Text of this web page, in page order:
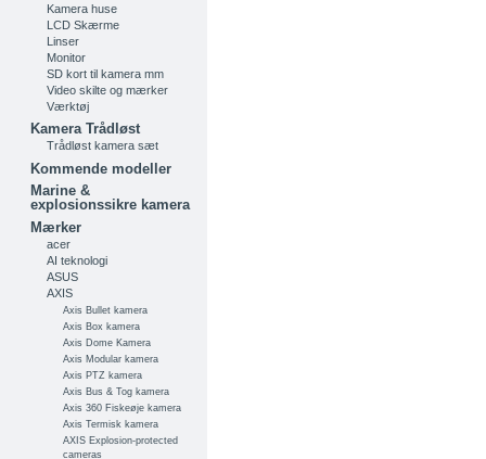
Kamera huse
LCD Skærme
Linser
Monitor
SD kort til kamera mm
Video skilte og mærker
Værktøj
Kamera Trådløst
Trådløst kamera sæt
Kommende modeller
Marine &
explosionssikre kamera
Mærker
acer
AI teknologi
ASUS
AXIS
Axis Bullet kamera
Axis Box kamera
Axis Dome Kamera
Axis Modular kamera
Axis PTZ kamera
Axis Bus & Tog kamera
Axis 360 Fiskeøje kamera
Axis Termisk kamera
AXIS Explosion-protected
cameras